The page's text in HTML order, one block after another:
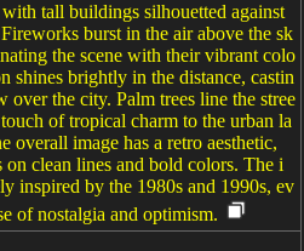
tall buildings silhouetted against
burst in the air above the sk
the scene with their vibrant colo
shines brightly in the distance, castin
over the city. Palm trees line the stree
of tropical charm to the urban la
overall image has a retro aesthetic,
on clean lines and bold colors. The i
inspired by the 1980s and 1990s, ev
of nostalgia and optimism.